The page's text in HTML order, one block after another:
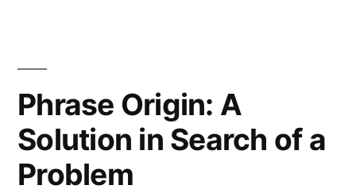
She
Appears”
Phrase Origin: A
Solution in Search of a
Problem